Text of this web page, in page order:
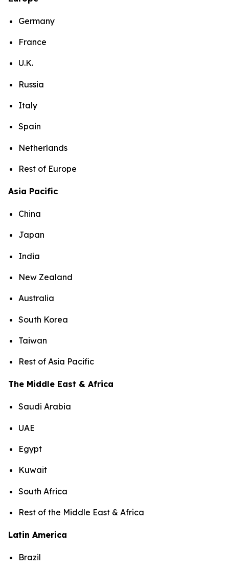
Germany
France
U.K.
Russia
Italy
Spain
Netherlands
Rest of Europe
Asia Pacific
China
Japan
India
New Zealand
Australia
South Korea
Taiwan
Rest of Asia Pacific
The Middle East & Africa
Saudi Arabia
UAE
Egypt
Kuwait
South Africa
Rest of the Middle East & Africa
Latin America
Brazil